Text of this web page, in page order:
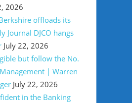
2026
offloads its
Journal DJCO hangs
July 22, 2026
but follow the No.
| Warren
July 22, 2026
in the Banking